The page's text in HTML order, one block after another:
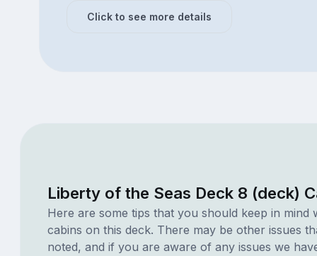
Click to see more details
Liberty of the Seas Deck 8 (deck)
Here are some tips that you should keep in mind
cabins on this deck. There may be other issues
noted, and if you are aware of any issues we